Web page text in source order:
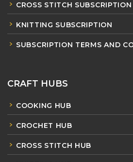
CROSS STITCH SUBSCRIPTION
KNITTING SUBSCRIPTION
SUBSCRIPTION TERMS AND
CRAFT HUBS
COOKING HUB
CROCHET HUB
CROSS STITCH HUB